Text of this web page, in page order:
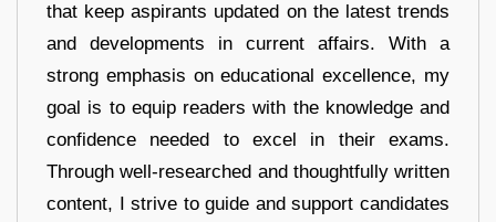
that keep aspirants updated on the latest trends
and developments in current affairs. With a
strong emphasis on educational excellence, my
goal is to equip readers with the knowledge and
confidence needed to excel in their exams.
Through well-researched and thoughtfully written
content, I strive to guide and support candidates